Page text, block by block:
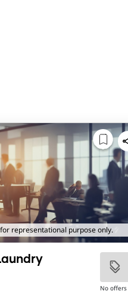
representational purpose only.
No offers